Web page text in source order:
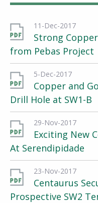
11-Dec-2017
Strong
from Pebas Project
5-Dec-2017
Copper and
Drill Hole at SW1-B
29-Nov-2017
Exciting New
At Serendipidade
23-Nov-2017
Centaurus
Prospective SW2